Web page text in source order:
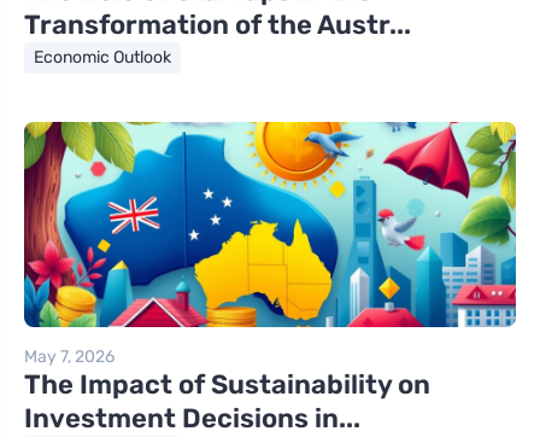
Transformation of the Austr...
Economic Outlook
May 7, 2026
The Impact of Sustainability on
Investment Decisions in...